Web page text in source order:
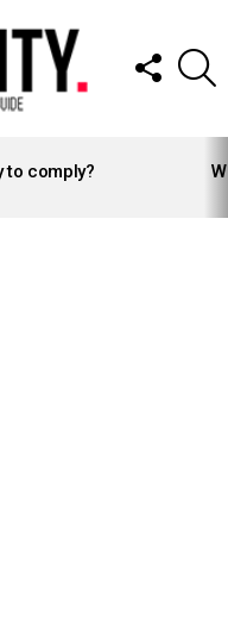
FOLLOW
US
to comply?